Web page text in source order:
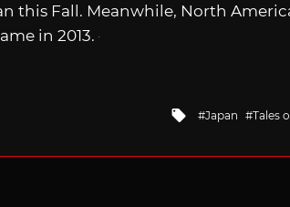
this Fall. Meanwhile, North
in 2013.
Tagged
with
Japan Tales